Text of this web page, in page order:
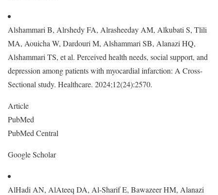
Alshammari B, Alrshedy FA, Alrasheeday AM, Alkubati S, Tlili
MA, Aouicha W, Dardouri M, Alshammari SB, Alanazi HQ,
Alshammari TS, et al. Perceived health needs, social support, and
depression among patients with myocardial infarction: A Cross-
Sectional study. Healthcare. 2024;12(24):2570.
Article
PubMed
PubMed Central
Google Scholar
AlHadi AN, AlAteeq DA, Al-Sharif E, Bawazeer HM, Alanazi